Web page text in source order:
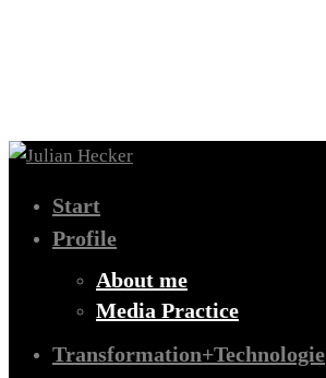
Start
Profile
About me
Media Practice
Transformation+Technologie